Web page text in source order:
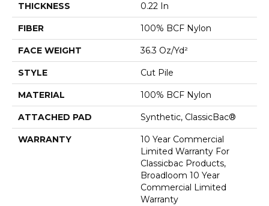
THICKNESS 0.22 In
FIBER 100% BCF Nylon
FACE WEIGHT 36.3 Oz/yd²
STYLE Cut Pile
MATERIAL 100% BCF Nylon
ATTACHED PAD Synthetic, ClassicBac®
WARRANTY
10 Year Commercial
Limited Warranty For
Classicbac Products,
Broadloom 10 Year
Commercial Limited
Warranty